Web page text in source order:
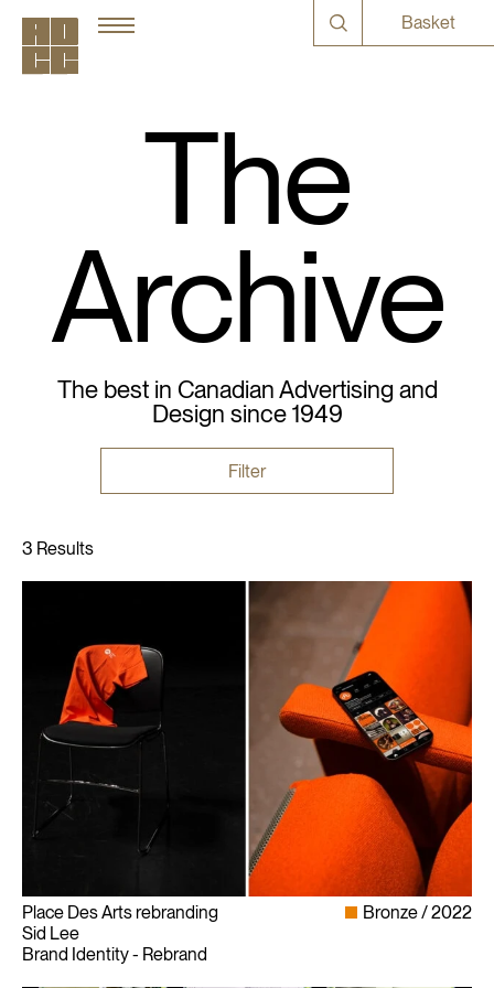
Basket
The
Archive
The best in Canadian Advertising and
Design since 1949
Filter
Place Des Arts rebranding
Sid Lee
Brand Identity - Rebrand
Bronze 2022